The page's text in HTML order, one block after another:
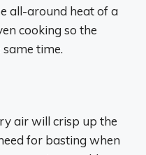
all-around heat of a
cooking so the
time.
air will crisp up the
for basting when